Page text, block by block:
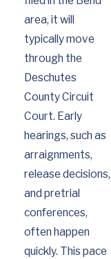
area, it will
typically move
through the
Deschutes
County Circuit
Court. Early
hearings, such as
arraignments,
release decisions,
and pretrial
conferences,
often happen
quickly. This pace